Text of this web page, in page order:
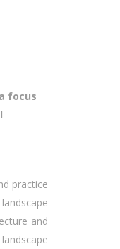
focus
practice
and